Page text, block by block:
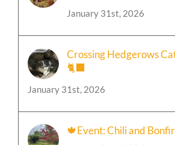
Crossing Hedgerows
🐈‍⬛
January 31st, 2026
🍁Event: Chili and
January 31st, 2026